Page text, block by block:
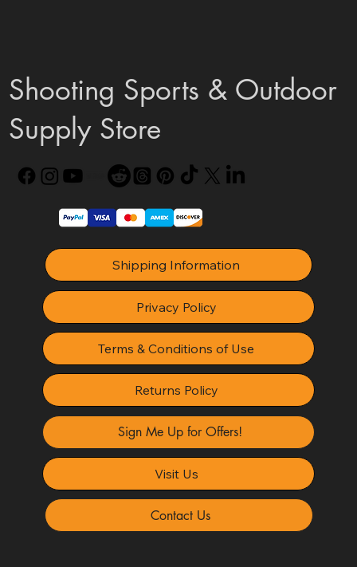
Shooting Sports & Outdoor
Supply Store
Shipping Information
Privacy Policy
Terms & Conditions of Use
Returns Policy
Sign Me Up for Offers!
Visit Us
Contact Us